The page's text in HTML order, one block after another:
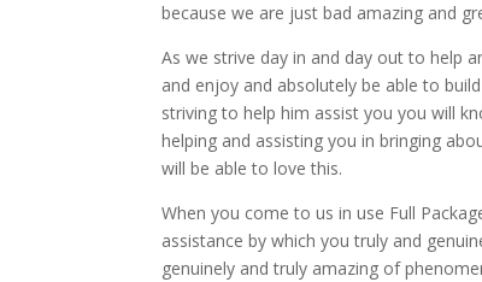
because we are just bad amazing and
As we strive day in and day out to help
and enjoy and absolutely be able to
striving to help him assist you you will
helping and assisting you in bringing
will be able to love this.
When you come to us in use Full
assistance by which you truly and
genuinely and truly amazing of